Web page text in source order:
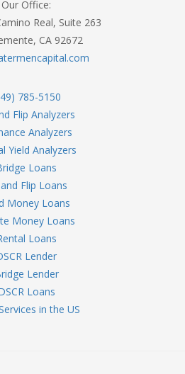
Our Office:
Real, Suite 263
CA 92672
785-5150
Flip Analyzers
Analyzers
Yield Analyzers
Loans
Flip Loans
Money Loans
Money Loans
Loans
Lender
Lender
Loans
in the US